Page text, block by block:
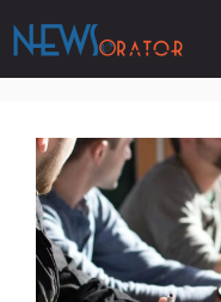
to
content